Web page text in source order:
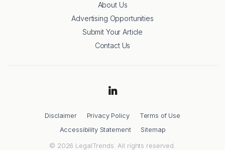
About Us
Advertising Opportunities
Submit Your Article
Contact Us
Disclaimer Privacy Policy
Terms of Use
Accessibility Statement
Sitemap
© 2026 LegalTrends. All rights reserved.